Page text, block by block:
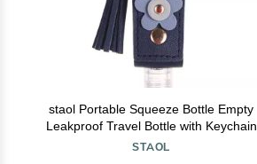
staol Portable Squeeze Bottle Empty
Leakproof Travel Bottle with Keychain
Holder for Hand Sanitizer Essential Oil
STAOL